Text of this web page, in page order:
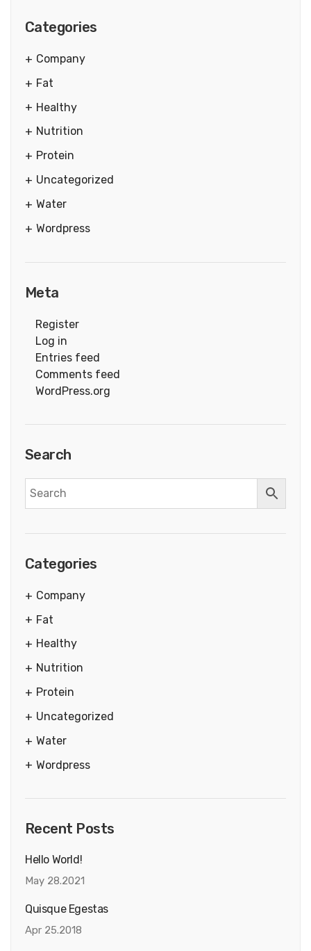
Categories
Company
Fat
Healthy
Nutrition
Protein
Uncategorized
Water
Wordpress
Meta
Register
Log in
Entries feed
Comments feed
WordPress.org
Search
Categories
Company
Fat
Healthy
Nutrition
Protein
Uncategorized
Water
Wordpress
Recent Posts
Hello World!
May 28.2021
Quisque Egestas
Apr 25.2018